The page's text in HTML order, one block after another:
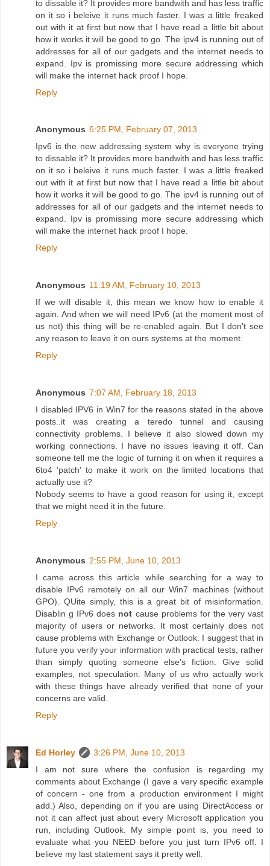
to dissable it? It provides more bandwith and has less traffic
on it so i beleive it runs much faster. I was a little freaked
out with it at first but now that I have read a little bit about
how it works it will be good to go. The ipv4 is running out of
addresses for all of our gadgets and the internet needs to
expand. Ipv is promissing more secure addressing which
will make the internet hack proof I hope.
Reply
Anonymous 6:25 PM, February 07, 2013
Ipv6 is the new addressing system why is everyone trying
to dissable it? It provides more bandwith and has less traffic
on it so i beleive it runs much faster. I was a little freaked
out with it at first but now that I have read a little bit about
how it works it will be good to go. The ipv4 is running out of
addresses for all of our gadgets and the internet needs to
expand. Ipv is promissing more secure addressing which
will make the internet hack proof I hope.
Reply
Anonymous 11:19 AM, February 10, 2013
If we will disable it, this mean we know how to enable it
again. And when we will need IPv6 (at the moment most of
us not) this thing will be re-enabled again. But I don't see
any reason to leave it on ours systems at the moment.
Reply
Anonymous 7:07 AM, February 18, 2013
I disabled IPV6 in Win7 for the reasons stated in the above
posts..it was creating a teredo tunnel and causing
connectivity problems. I believe it also slowed down my
working connections. I have no issues leaving it off. Can
someone tell me the logic of turning it on when it requires a
6to4 'patch' to make it work on the limited locations that
actually use it?
Nobody seems to have a good reason for using it, except
that we might need it in the future.
Reply
Anonymous 2:55 PM, June 10, 2013
I came across this article while searching for a way to
disable IPv6 remotely on all our Win7 machines (without
GPO). QUite simply, this is a great bit of misinformation.
Disablin g IPv6 does not cause problems for the very vast
majority of users or networks. It most certainly does not
cause problems with Exchange or Outlook. I suggest that in
future you verify your information with practical tests, rather
than simply quoting someone else's fiction. Give solid
examples, not speculation. Many of us who actually work
with these things have already verified that none of your
concerns are valid.
Reply
Ed Horley
3:26 PM, June 10, 2013
I am not sure where the confusion is regarding my
comments about Exchange (I gave a very specific example
of concern - one from a production environment I might
add.) Also, depending on if you are using DirectAccess or
not it can affect just about every Microsoft application you
run, including Outlook. My simple point is, you need to
evaluate what you NEED before you just turn IPv6 off. I
believe my last statement says it pretty well.